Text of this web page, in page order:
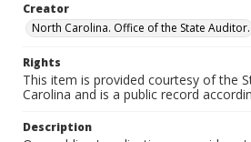
Creator
North Carolina. Office of the State Auditor.
Rights
This item is provided courtesy of the
Carolina and is a public record
Description